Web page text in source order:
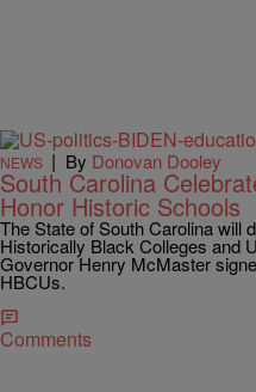
NEWS | By Donovan Dooley
South Carolina
Honor Historic Schools
The State of South Carolina will
Historically Black Colleges and
Governor Henry McMaster
HBCUs.
Comments